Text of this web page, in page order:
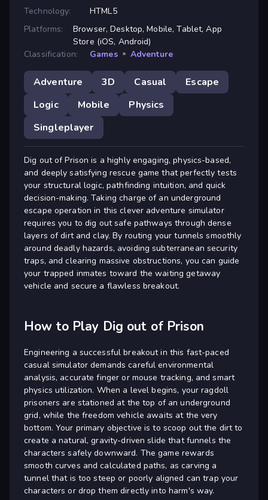
Technology:
HTML5
Platforms:
Browser, Desktop, Mobile, Tablet, App
Store (iOS, Android)
Classification:
Games » Adventure
Adventure 3D Casual
Escape
Logic
Mobile
Physics
Singleplayer
Dig out of Prison is a highly engaging, physics-based,
and deeply satisfying rescue game that perfectly tests
your structural logic, pathfinding intuition, and quick
decision-making. Taking charge of an underground
escape operation in this clever adventure simulator
requires you to dig out safe pathways through dense
layers of dirt and clay. By routing your tunnels smoothly
around deadly hazards, avoiding subterranean security
traps, and clearing massive obstructions, you can guide
your trapped inmates toward the waiting getaway
vehicle and secure a flawless breakout.
How to Play Dig out of Prison
Engineering a successful breakout in this fast-paced
casual simulator demands careful environmental
analysis, accurate finger or mouse tracking, and smart
physics utilization. When a level begins, your ragdoll
prisoners are stationed at the top of an underground
grid, while the freedom vehicle awaits at the very
bottom. Your primary objective is to scoop out the dirt to
create a natural, gravity-driven slide that funnels the
characters safely downward. The game rewards
smooth curves and calculated paths, as carving a
tunnel that is too steep or poorly aligned can trap your
characters or drop them directly into harm's way.